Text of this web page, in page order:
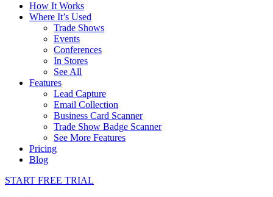
How It Works
Where It’s Used
Trade Shows
Events
Conferences
In Stores
See All
Features
Lead Capture
Email Collection
Business Card Scanner
Trade Show Badge Scanner
See More Features
Pricing
Blog
START FREE TRIAL